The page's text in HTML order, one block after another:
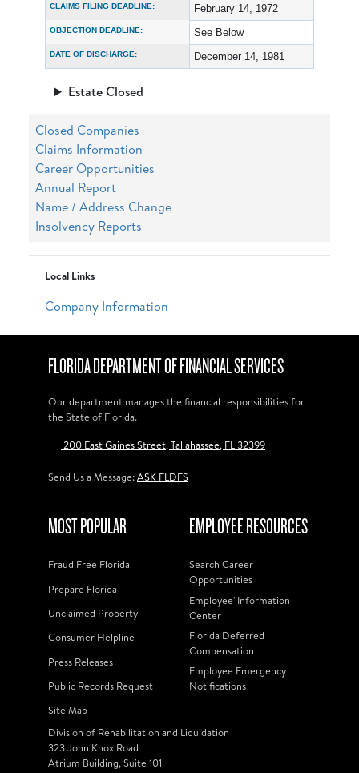
CLAIMS FILING DEADLINE: February 14, 1972
OBJECTION DEADLINE: See Below
DATE OF DISCHARGE: December 14, 1981
Estate Closed
Closed Companies
Claims Information
Career Opportunities
Annual Report
Name / Address Change
Insolvency Reports
Local Links
Company Information
FLORIDA DEPARTMENT OF FINANCIAL SERVICES
Our department manages the financial responsibilities for
the State of Florida.
200 East Gaines Street, Tallahassee, FL 32399
Send Us a Message:ASK FLDFS
MOST POPULAR
Fraud Free Florida
Prepare Florida
Unclaimed Property
Consumer Helpline
Press Releases
Public Records Request
Site Map
EMPLOYEE RESOURCES
Search Career
Opportunities
Employee' Information
Center
Florida Deferred
Compensation
Employee Emergency
Notifications
Division of Rehabilitation and Liquidation
323 John Knox Road
Atrium Building, Suite 101